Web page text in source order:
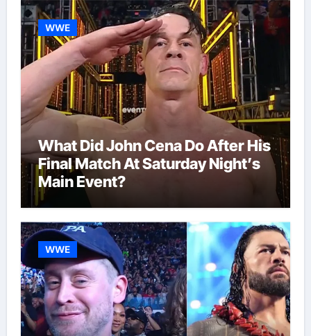
WWE
What Did John Cena Do After His
Final Match At Saturday Night’s
Main Event?
WWE